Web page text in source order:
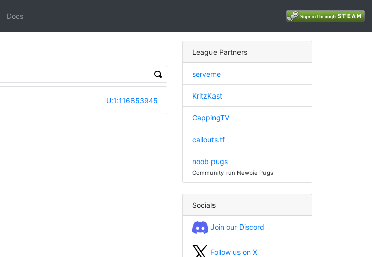
Docs
U:1:116853945
League Partners
serveme
KritzKast
CappingTV
callouts.tf
noob pugs
Community-run Newbie Pugs
Socials
Join our Discord
Follow us on X